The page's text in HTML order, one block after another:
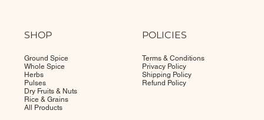
SHOP
Ground Spice
Whole Spice
Herbs
Pulses
Dry Fruits & Nuts
Rice & Grains
All Products
POLICIES
Terms & Conditions
Privacy Policy
Shipping Policy
Refund Policy